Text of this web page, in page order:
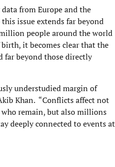
from Europe and the
issue extends far beyond
people around the world
it becomes clear that the
far beyond those directly
understudied margin of
Khan. “Conflicts affect not
remain, but also millions
deeply connected to events at